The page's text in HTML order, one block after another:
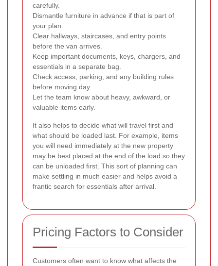
carefully.
Dismantle furniture in advance if that is part of
your plan.
Clear hallways, staircases, and entry points
before the van arrives.
Keep important documents, keys, chargers, and
essentials in a separate bag.
Check access, parking, and any building rules
before moving day.
Let the team know about heavy, awkward, or
valuable items early.
It also helps to decide what will travel first and
what should be loaded last. For example, items
you will need immediately at the new property
may be best placed at the end of the load so they
can be unloaded first. This sort of planning can
make settling in much easier and helps avoid a
frantic search for essentials after arrival.
Pricing Factors to Consider
Customers often want to know what affects the